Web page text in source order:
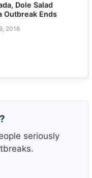
Dole Salad
Outbreak Ends
2016
seriously